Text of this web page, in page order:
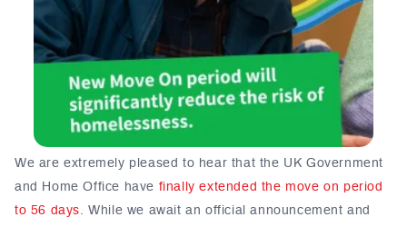
We are extremely pleased to hear that the UK Government
and Home Office have finally extended the move on period
to 56 days. While we await an official announcement and